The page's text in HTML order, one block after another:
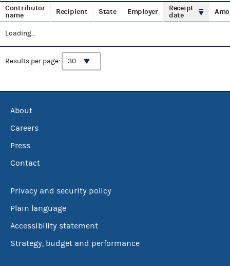
Contributor
name
Recipient State Employer
Receipt
date
Loading...
Results per page:
About
Careers
Press
Contact
Privacy and security policy
Plain language
Accessibility statement
Strategy, budget and performance